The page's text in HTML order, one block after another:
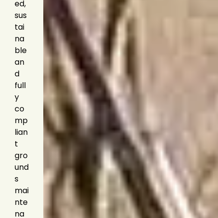
ed,
sus
tai
na
ble
an
d
full
y
co
mp
lian
t
gro
und
s
mai
nte
na